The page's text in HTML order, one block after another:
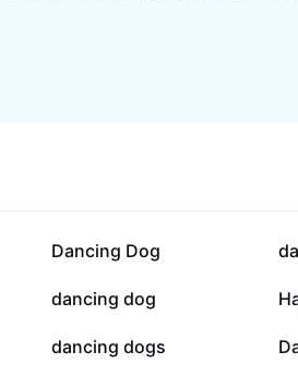
37.4K
Dancing Dog
11.6K
dancing dog
3.2K
dancing dogs